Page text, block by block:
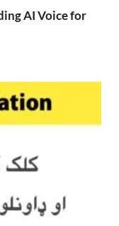
AI Voice for